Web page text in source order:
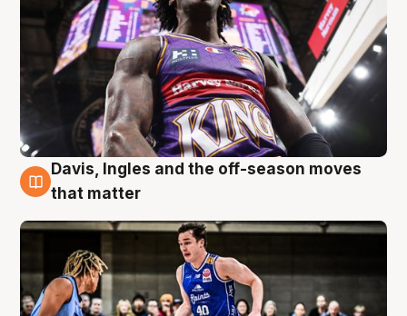
8 Aug
Davis, Ingles and the off-season moves
that matter